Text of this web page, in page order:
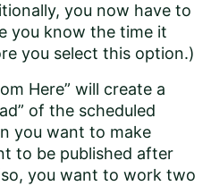
you now have to
you know the time it
you select this option.)
Here” will create a
of the scheduled
you want to make
to be published after
you want to work two